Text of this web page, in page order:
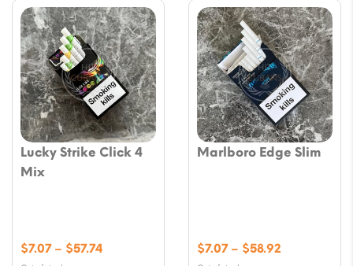
Lucky Strike Click 4
Mix
$7.07 – $57.74
Marlboro Edge Slim
$7.07 – $58.92